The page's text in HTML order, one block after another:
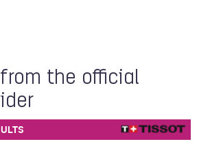
the official